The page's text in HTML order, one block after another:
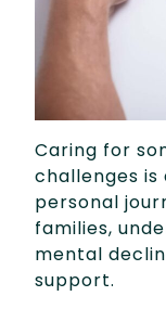
Caring for
challenges
personal
families,
mental
support.